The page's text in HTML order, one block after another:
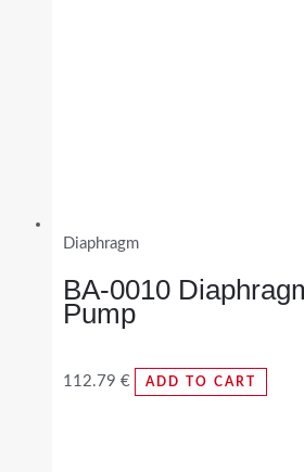
Diaphragm
BA-0010
Pump
112.79 € ADD TO CART